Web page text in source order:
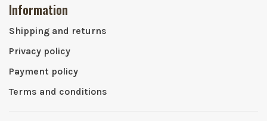
Information
Shipping and returns
Privacy policy
Payment policy
Terms and conditions